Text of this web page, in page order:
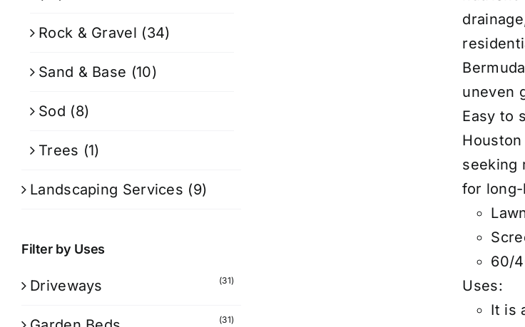
uneven
Easy to
seeking
for
60/
Uses:
It is
Rock & Gravel (34)
Sand & Base (10)
Sod (8)
Trees (1)
Landscaping Services (9)
Filter by Uses
Driveways (31)
(31)